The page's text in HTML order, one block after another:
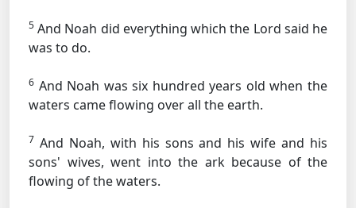
5 And Noah did everything which the Lord said he
was to do.
6 And Noah was six hundred years old when the
waters came flowing over all the earth.
7 And Noah, with his sons and his wife and his
sons' wives, went into the ark because of the
flowing of the waters.